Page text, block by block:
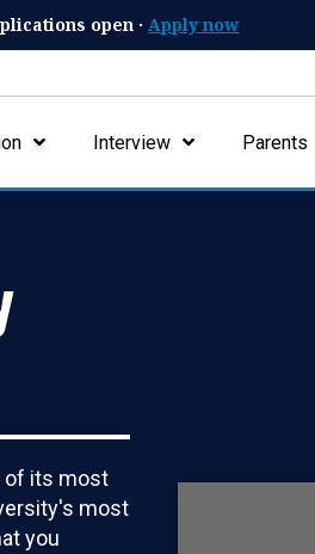
open · Apply now
Interview Parents
of its most
most
you